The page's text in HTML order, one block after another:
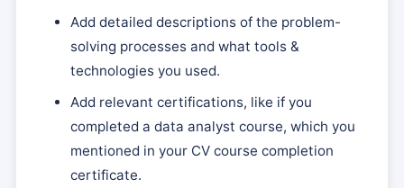
Add detailed descriptions of the problem-
solving processes and what tools &
technologies you used.
Add relevant certifications, like if you
completed a data analyst course, which you
mentioned in your CV course completion
certificate.